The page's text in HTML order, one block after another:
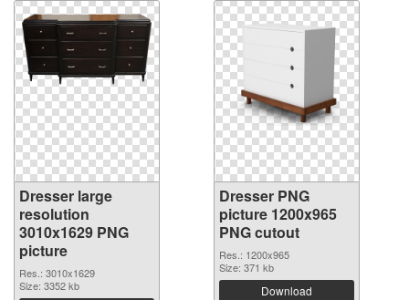
Dresser large
resolution
3010x1629 PNG
picture
Res.: 3010x1629
Size: 3352 kb
Dresser PNG
picture 1200x965
PNG cutout
Res.: 1200x965
Size: 371 kb
Download